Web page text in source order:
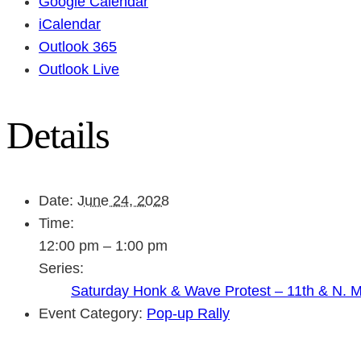
iCalendar
Outlook 365
Outlook Live
Details
Date: June 24, 2028
Time:
12:00 pm – 1:00 pm
Series:
Saturday Honk & Wave Protest – 11th & N.
Event Category: Pop-up Rally